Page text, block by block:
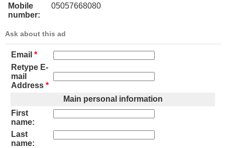
Mobile
number:
05057668080
Ask about this ad
Email *
Retype E-
mail
Address *
Main personal information
First
name:
Last
name: